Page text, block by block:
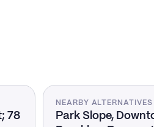
78
NEARBY ALTERNATIVES
Park Slope,